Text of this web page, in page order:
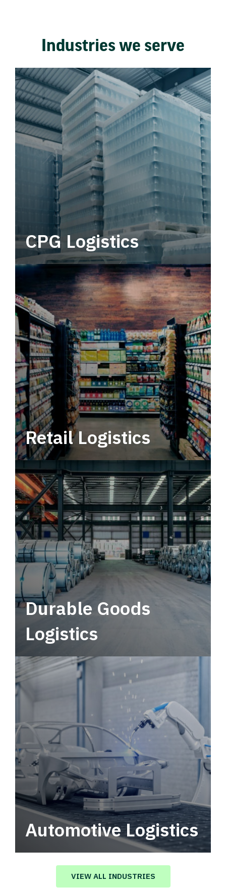
Industries we serve
CPG Logistics
Power your supply chain with robust, end-to-
end CPG logistics.
Retail Logistics
Leverage multimodal solutions within a
tactical network for consistent, year-round
service.
Durable Goods
Logistics
Automotive Logistics
Automotive logistics solutions that drive
value in your supply chain.
VIEW ALL INDUSTRIES